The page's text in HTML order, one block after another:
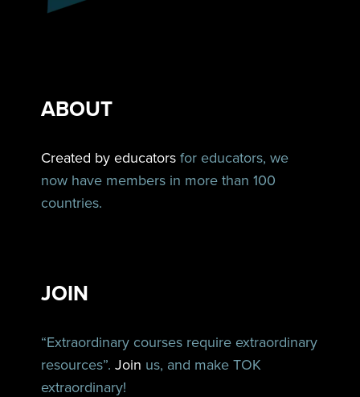
ABOUT
Created by educators for educators, we
now have members in more than 100
countries.
JOIN
“Extraordinary courses require extraordinary
resources”.Join us, and make TOK
extraordinary!